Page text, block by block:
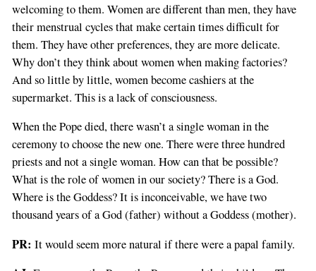
welcoming to them. Women are different than men, they have
their menstrual cycles that make certain times difficult for
them. They have other preferences, they are more delicate.
Why don’t they think about women when making factories?
And so little by little, women become cashiers at the
supermarket. This is a lack of consciousness.
When the Pope died, there wasn’t a single woman in the
ceremony to choose the new one. There were three hundred
priests and not a single woman. How can that be possible?
What is the role of women in our society? There is a God.
Where is the Goddess? It is inconceivable, we have two
thousand years of a God (father) without a Goddess (mother).
PR: It would seem more natural if there were a papal family.